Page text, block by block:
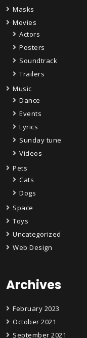
Masks
Movies
Actors
Posters
Soundtrack
Trailers
Music
Dance
Events
Lyrics
Sunday tune
Videos
Pets
Cats
Dogs
Space
Toys
Uncategorized
Web Design
Archives
February 2023
October 2021
September 2021